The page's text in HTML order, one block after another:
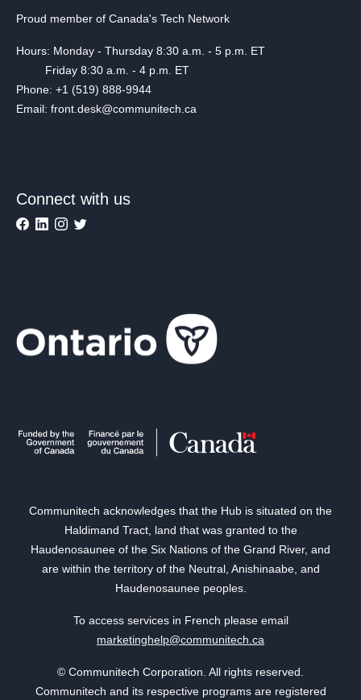
Proud member of Canada's Tech Network
Hours: Monday - Thursday 8:30 a.m. - 5 p.m. ET
Friday 8:30 a.m. - 4 p.m. ET
Phone: +1 (519) 888-9944
Email: front.desk@communitech.ca
Connect with us
Communitech acknowledges that the Hub is situated on the
Haldimand Tract, land that was granted to the
Haudenosaunee of the Six Nations of the Grand River, and
are within the territory of the Neutral, Anishinaabe, and
Haudenosaunee peoples.
To access services in French please email
marketinghelp@communitech.ca
© Communitech Corporation. All rights reserved.
Communitech and its respective programs are registered